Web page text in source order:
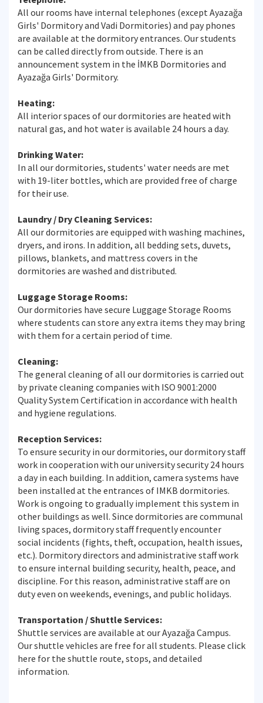
All our rooms have internal telephones (except Ayazağa
Girls' Dormitory and Vadi Dormitories) and pay phones
are available at the dormitory entrances. Our students
can be called directly from outside. There is an
announcement system in the İMKB Dormitories and
Ayazağa Girls' Dormitory.
Heating:
All interior spaces of our dormitories are heated with
natural gas, and hot water is available 24 hours a day.
Drinking Water:
In all our dormitories, students' water needs are met
with 19-liter bottles, which are provided free of charge
for their use.
Laundry / Dry Cleaning Services:
All our dormitories are equipped with washing machines,
dryers, and irons. In addition, all bedding sets, duvets,
pillows, blankets, and mattress covers in the
dormitories are washed and distributed.
Luggage Storage Rooms:
Our dormitories have secure Luggage Storage Rooms
where students can store any extra items they may bring
with them for a certain period of time.
Cleaning:
The general cleaning of all our dormitories is carried out
by private cleaning companies with ISO 9001:2000
Quality System Certification in accordance with health
and hygiene regulations.
Reception Services:
To ensure security in our dormitories, our dormitory staff
work in cooperation with our university security 24 hours
a day in each building. In addition, camera systems have
been installed at the entrances of IMKB dormitories.
Work is ongoing to gradually implement this system in
other buildings as well. Since dormitories are communal
living spaces, dormitory staff frequently encounter
social incidents (fights, theft, occupation, health issues,
etc.). Dormitory directors and administrative staff work
to ensure internal building security, health, peace, and
discipline. For this reason, administrative staff are on
duty even on weekends, evenings, and public holidays.
Transportation / Shuttle Services:
Shuttle services are available at our Ayazağa Campus.
Our shuttle vehicles are free for all students. Please click
here for the shuttle route, stops, and detailed
information.